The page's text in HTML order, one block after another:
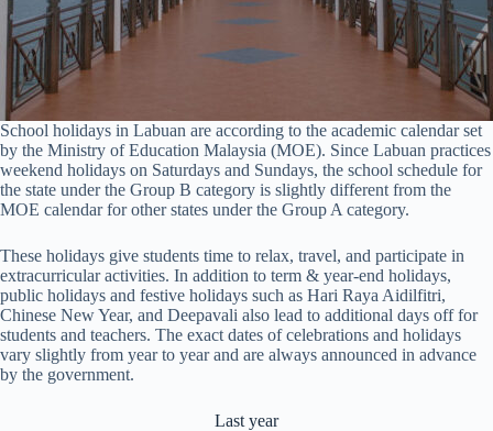
School holidays in Labuan are according to the academic calendar set
by the Ministry of Education Malaysia (MOE). Since Labuan practices
weekend holidays on Saturdays and Sundays, the school schedule for
the state under the Group B category is slightly different from the
MOE calendar for other states under the Group A category.
These holidays give students time to relax, travel, and participate in
extracurricular activities. In addition to term & year-end holidays,
public holidays and festive holidays such as Hari Raya Aidilfitri,
Chinese New Year, and Deepavali also lead to additional days off for
students and teachers. The exact dates of celebrations and holidays
vary slightly from year to year and are always announced in advance
by the government.
Last year